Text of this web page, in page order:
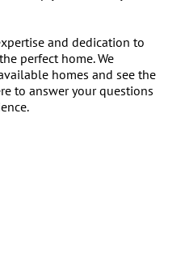
and dedication to
perfect home. We
homes and see the
to answer your questions